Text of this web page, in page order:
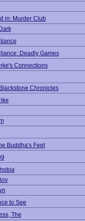
in: Murder Club
Deadly Games
Connections
Chronicles
Buddha's Feet
to See
The